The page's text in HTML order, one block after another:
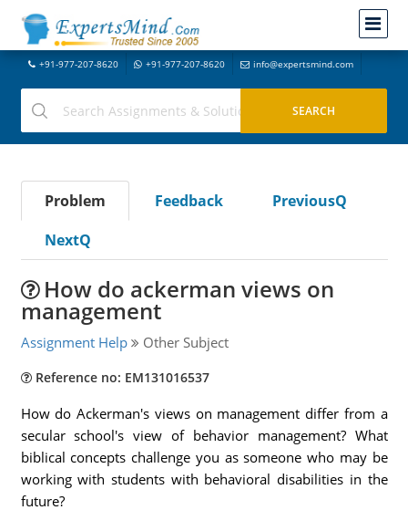
+91-977-207-8620 +91-977-207-8620 info@expertsmind.com
Problem Feedback
PreviousQ
NextQ
How do ackerman views on
management
Assignment Help Other Subject
Reference no: EM131016537
How do Ackerman's views on management differ from a
secular school's view of behavior management? What
biblical concepts challenge you as someone who may be
working with students with behavioral disabilities in the
future?